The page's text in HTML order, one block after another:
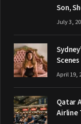
Son,
July 3,
April 19,
Qatar
Airline